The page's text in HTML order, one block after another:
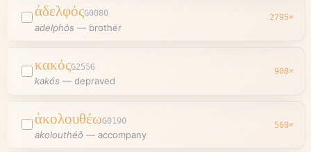
ἀδελφόςG0080
adelphós — brother
2795×
κακόςG2556
kakós — depraved
908×
ἀκολουθέωG0190
akolouthéō — accompany
560×